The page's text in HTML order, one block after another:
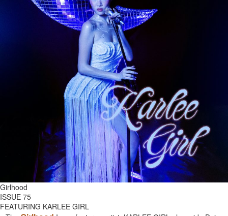
Girlhood
ISSUE 75
FEATURING KARLEE GIRL